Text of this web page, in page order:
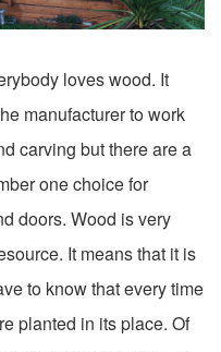
loves wood. It
manufacturer to work
carving but there are a
one choice for
doors. Wood is very
It means that it is
to know that every time
planted in its place. Of